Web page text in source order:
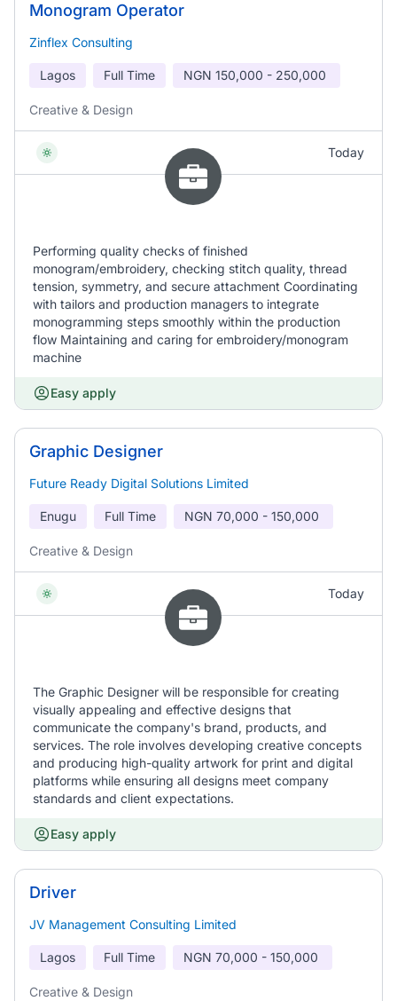
Monogram Operator
Zinflex Consulting
Lagos Full Time NGN 150,000 - 250,000
Creative & Design
Today
Performing quality checks of finished
monogram/embroidery, checking stitch quality, thread
tension, symmetry, and secure attachment Coordinating
with tailors and production managers to integrate
monogramming steps smoothly within the production
flow Maintaining and caring for embroidery/monogram
machine
Easy apply
Graphic Designer
Future Ready Digital Solutions Limited
Enugu Full Time NGN 70,000 - 150,000
Creative & Design
Today
The Graphic Designer will be responsible for creating
visually appealing and effective designs that
communicate the company's brand, products, and
services. The role involves developing creative concepts
and producing high-quality artwork for print and digital
platforms while ensuring all designs meet company
standards and client expectations.
Easy apply
Driver
JV Management Consulting Limited
Lagos Full Time NGN 70,000 - 150,000
Creative & Design